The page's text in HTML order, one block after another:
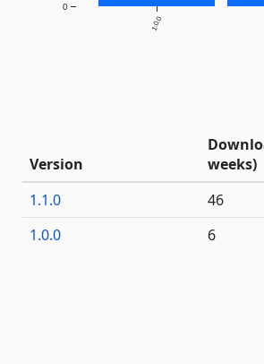
1.0.0
0
Version
weeks)
1.1.0
46
1.0.0
6